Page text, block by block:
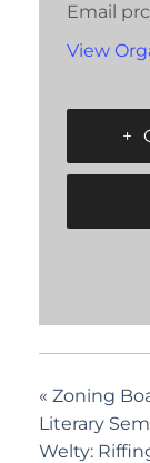
Email
View
+
« Zoning
Literary
Welty: